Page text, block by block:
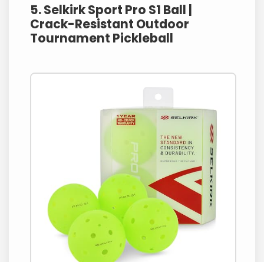
5. Selkirk Sport Pro S1 Ball |
Crack-Resistant Outdoor
Tournament Pickleball